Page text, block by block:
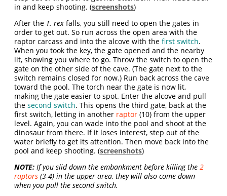
in and keep shooting. (screenshots)
After the T. rex falls, you still need to open the gates in
order to get out. So run across the open area with the
raptor carcass and into the alcove with thefirst switch.
When you took the key, the gate opened and the nearby
lit, showing you where to go. Throw the switch to open the
gate on the other side of the cave. (The gate next to the
switch remains closed for now.) Run back across the cave
toward the pool. The torch near the gate is now lit,
making the gate easier to spot. Enter the alcove and pull
thesecond switch. This opens the third gate, back at the
first switch, letting in another raptor (10) from the upper
level. Again, you can wade into the pool and shoot at the
dinosaur from there. If it loses interest, step out of the
water briefly to get its attention. Then move back into the
pool and keep shooting. (screenshots)
NOTE: If you slid down the embankment before killing the2
raptors (3-4) in the upper area, they will also come down
when you pull the second switch.